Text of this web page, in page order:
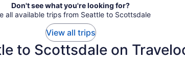
Don't see what you're looking for?
all available trips from Seattle to Scottsdale
View all trips
to Scottsdale on